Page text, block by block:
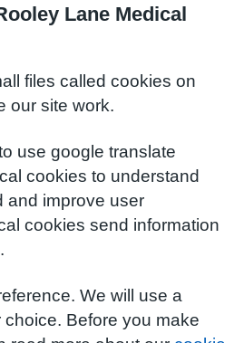
Lane Medical
files called cookies on
our site work.
use google translate
cookies to understand
and improve user
cookies send information
We will use a
Before you make